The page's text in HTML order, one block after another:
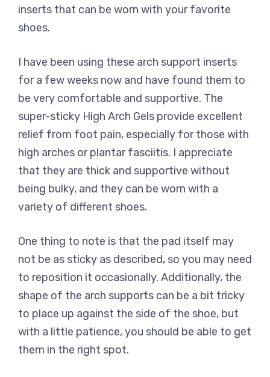
inserts that can be worn with your favorite
shoes.
I have been using these arch support inserts
for a few weeks now and have found them to
be very comfortable and supportive. The
super-sticky High Arch Gels provide excellent
relief from foot pain, especially for those with
high arches or plantar fasciitis. I appreciate
that they are thick and supportive without
being bulky, and they can be worn with a
variety of different shoes.
One thing to note is that the pad itself may
not be as sticky as described, so you may need
to reposition it occasionally. Additionally, the
shape of the arch supports can be a bit tricky
to place up against the side of the shoe, but
with a little patience, you should be able to get
them in the right spot.